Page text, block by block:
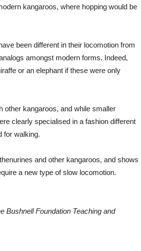
kangaroos, where hopping would be
been different in their locomotion from
amongst modern forms. Indeed,
or an elephant if these were only
other kangaroos, and while smaller
clearly specialised in a fashion different
for walking.
and other kangaroos, and shows
a new type of slow locomotion.
Bushnell Foundation Teaching and